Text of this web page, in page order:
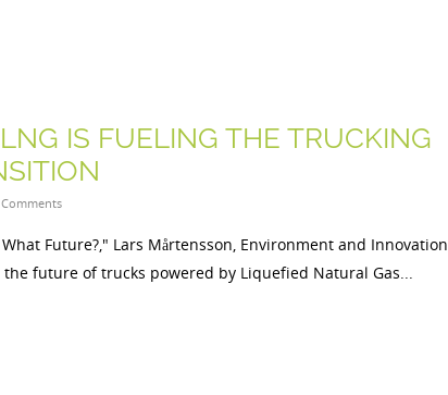
IS FUELING THE TRUCKING
Future?," Lars Mårtensson, Environment and Innovation
future of trucks powered by Liquefied Natural Gas...